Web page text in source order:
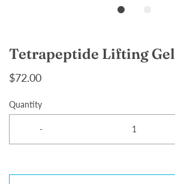
Tetrapeptide Lifting Gel
$72.00
Quantity
-